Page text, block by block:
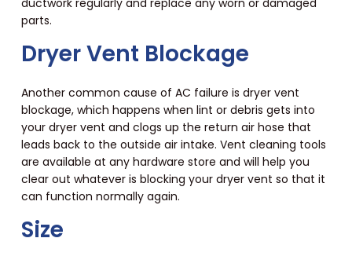
ductwork regularly and replace any worn or damaged
parts.
Dryer Vent Blockage
Another common cause of AC failure is dryer vent
blockage, which happens when lint or debris gets into
your dryer vent and clogs up the return air hose that
leads back to the outside air intake. Vent cleaning tools
are available at any hardware store and will help you
clear out whatever is blocking your dryer vent so that it
can function normally again.
Size